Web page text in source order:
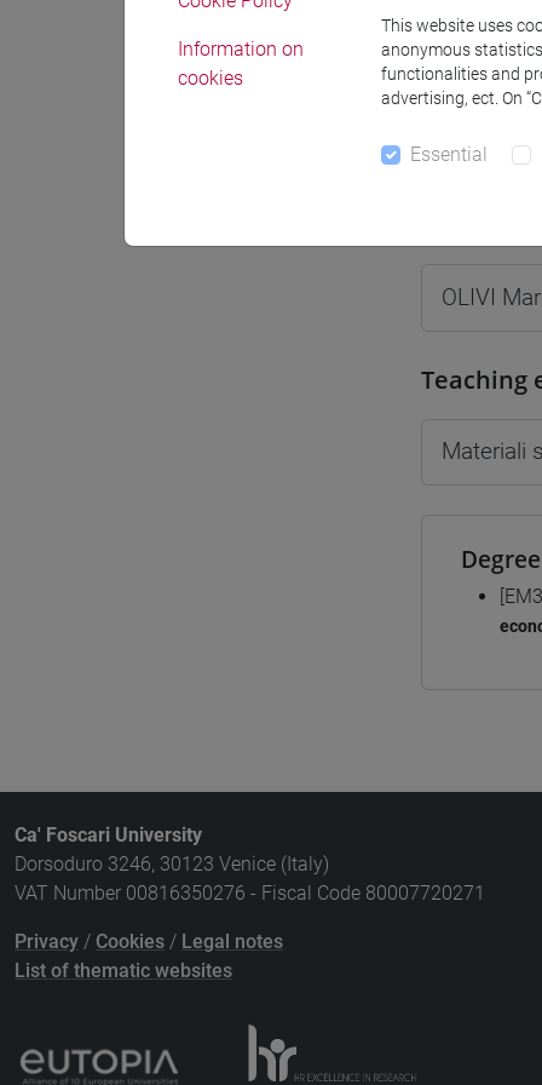
OLIVI
Teaching
Materiali
Ca' Foscari University
Dorsoduro 3246, 30123 Venice (Italy)
VAT Number 00816350276 - Fiscal Code 80007720271
Privacy / Cookies / Legal notes
List of thematic websites
Information on
cookies
This website uses
anonymous
functionalities and
advertising, ect. On
Essential